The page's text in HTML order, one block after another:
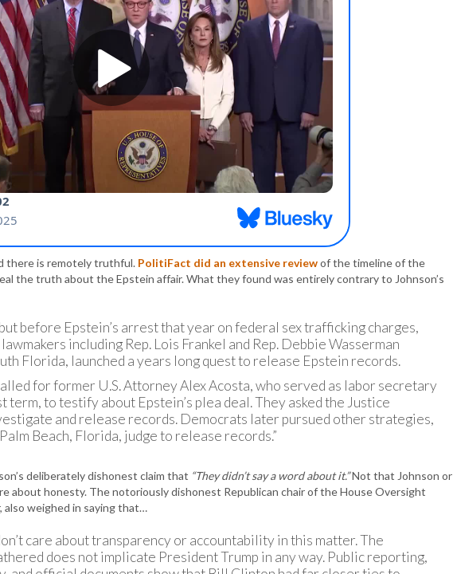
there is remotely truthful. PolitiFact did an extensive reviewof the timeline of the
the truth about the Epstein affair. What they found was entirely contrary to Johnson’s
before Epstein’s arrest that year on federal sex trafficking charges,
including Rep. Lois Frankel and Rep. Debbie Wasserman
Florida, launched a years long quest to release Epstein records.
for former U.S. Attorney Alex Acosta, who served as labor secretary
term, to testify about Epstein’s plea deal. They asked the Justice
and release records. Democrats later pursued other strategies,
Beach, Florida, judge to release records.”
deliberately dishonest claim that “They didn’t say a word about it.”Not that Johnson or
about honesty. The notoriously dishonest Republican chair of the House Oversight
also weighed in saying that…
care about transparency or accountability in this matter. The
does not implicate President Trump in any way. Public reporting,